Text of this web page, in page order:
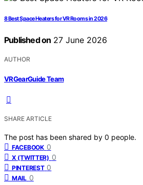
8 Best Space Heaters for VR Rooms in 2026
Published on 27 June 2026
AUTHOR
VRGearGuide Team
SHARE ARTICLE
The post has been shared by 0 people.
FACEBOOK 0
X (TWITTER) 0
PINTEREST 0
MAIL 0